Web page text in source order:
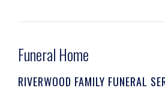
Funeral Home
RIVERWOOD FAMILY FUNERAL